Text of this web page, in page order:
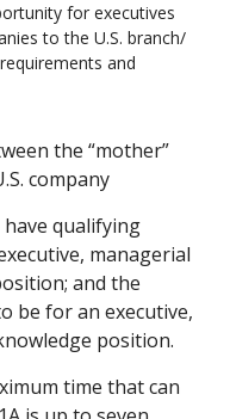
for executives
to the U.S. branch/
and
the “mother”
company
qualifying
managerial
and the
be for an executive,
position.
time that can